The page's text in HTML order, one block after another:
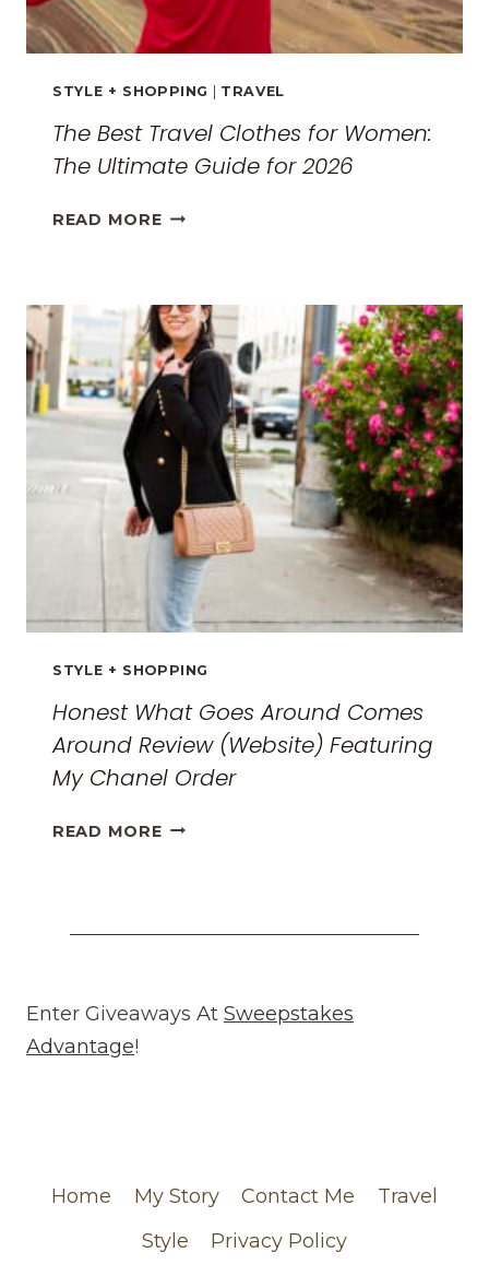
STYLE + SHOPPING TRAVEL
The Best Travel Clothes for Women:
The Ultimate Guide for 2026
READ MORETHE
FOR
WOMEN:
THE
ULTIMATE
FOR
2026
STYLE + SHOPPING
Honest What Goes Around Comes
Around Review (Website) Featuring
My Chanel Order
READ MOREHONEST
COMES
(WEBSITE)
Enter Giveaways At Sweepstakes
Advantage!
Home My Story Contact Me
Travel
Style
Privacy Policy